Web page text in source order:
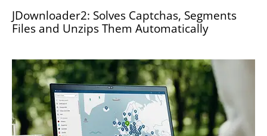
JDownloader2: Solves Captchas, Segments
Files and Unzips Them Automatically